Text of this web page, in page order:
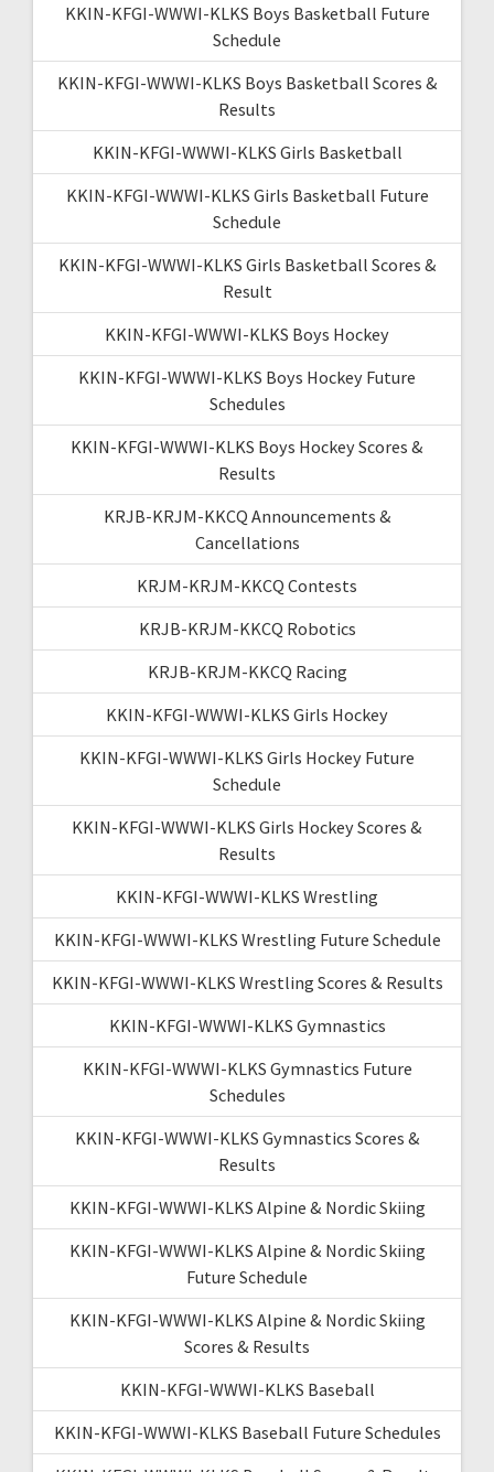
KKIN-KFGI-WWWI-KLKS Boys Basketball Future
Schedule
KKIN-KFGI-WWWI-KLKS Boys Basketball Scores &
Results
KKIN-KFGI-WWWI-KLKS Girls Basketball
KKIN-KFGI-WWWI-KLKS Girls Basketball Future
Schedule
KKIN-KFGI-WWWI-KLKS Girls Basketball Scores &
Result
KKIN-KFGI-WWWI-KLKS Boys Hockey
KKIN-KFGI-WWWI-KLKS Boys Hockey Future
Schedules
KKIN-KFGI-WWWI-KLKS Boys Hockey Scores &
Results
KRJB-KRJM-KKCQ Announcements &
Cancellations
KRJM-KRJM-KKCQ Contests
KRJB-KRJM-KKCQ Robotics
KRJB-KRJM-KKCQ Racing
KKIN-KFGI-WWWI-KLKS Girls Hockey
KKIN-KFGI-WWWI-KLKS Girls Hockey Future
Schedule
KKIN-KFGI-WWWI-KLKS Girls Hockey Scores &
Results
KKIN-KFGI-WWWI-KLKS Wrestling
KKIN-KFGI-WWWI-KLKS Wrestling Future Schedule
KKIN-KFGI-WWWI-KLKS Wrestling Scores & Results
KKIN-KFGI-WWWI-KLKS Gymnastics
KKIN-KFGI-WWWI-KLKS Gymnastics Future
Schedules
KKIN-KFGI-WWWI-KLKS Gymnastics Scores &
Results
KKIN-KFGI-WWWI-KLKS Alpine & Nordic Skiing
KKIN-KFGI-WWWI-KLKS Alpine & Nordic Skiing
Future Schedule
KKIN-KFGI-WWWI-KLKS Alpine & Nordic Skiing
Scores & Results
KKIN-KFGI-WWWI-KLKS Baseball
KKIN-KFGI-WWWI-KLKS Baseball Future Schedules